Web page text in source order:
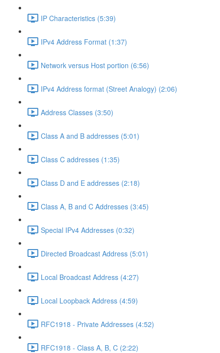
IP Characteristics (5:39)
IPv4 Address Format (1:37)
Network versus Host portion (6:56)
IPv4 Address format (Street Analogy) (2:06)
Address Classes (3:50)
Class A and B addresses (5:01)
Class C addresses (1:35)
Class D and E addresses (2:18)
Class A, B and C Addresses (3:45)
Special IPv4 Addresses (0:32)
Directed Broadcast Address (5:01)
Local Broadcast Address (4:27)
Local Loopback Address (4:59)
RFC1918 - Private Addresses (4:52)
RFC1918 - Class A, B, C (2:22)